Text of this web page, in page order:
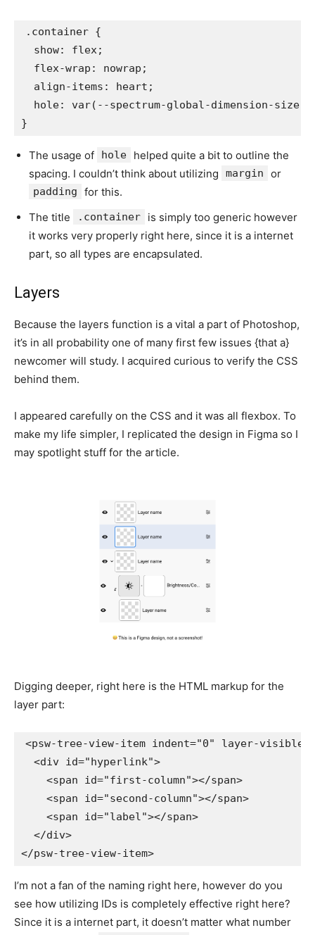
.container {
show: flex ;
flex-wrap : nowrap ;
align-items : heart ;
hole: var( --spectrum-global-dimension-size-
}
The usage of hole
helped quite a bit to outline the
spacing. I couldn’t think about utilizing
margin or
padding
for this.
The title
.container
is simply too generic however
it works very properly right here, since it is a internet
part, so all types are encapsulated.
Layers
Because the layers function is a vital a part of Photoshop,
it’s in all probability one of many first few issues {that a}
newcomer will study. I acquired curious to verify the CSS
behind them.
I appeared carefully on the CSS and it was all flexbox. To
make my life simpler, I replicated the design in Figma so I
may spotlight stuff for the article.
Digging deeper, right here is the HTML markup for the
layer part:
<psw-tree-view-item indent="0" layer-visible
<div id="hyperlink">
<span id="first-column"></span>
<span id="second-column"></span>
<span id="label "></span>
</div>
</psw-tree-view-item>
I’m not a fan of the naming right here, however do you
see how utilizing IDs is completely effective right here?
Since it is a internet part, it doesn’t matter what number